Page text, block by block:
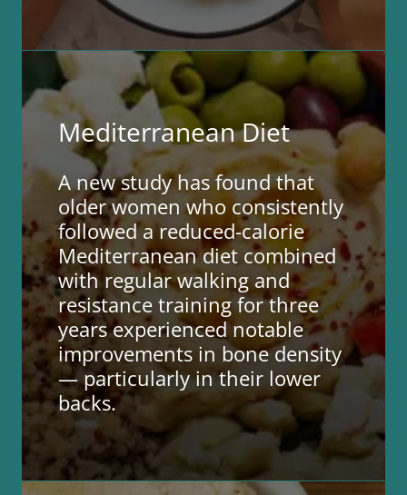
Mediterranean Diet
A new study has found that
older women who consistently
followed a reduced-calorie
Mediterranean diet combined
with regular walking and
resistance training for three
years experienced notable
improvements in bone density
— particularly in their lower
backs.